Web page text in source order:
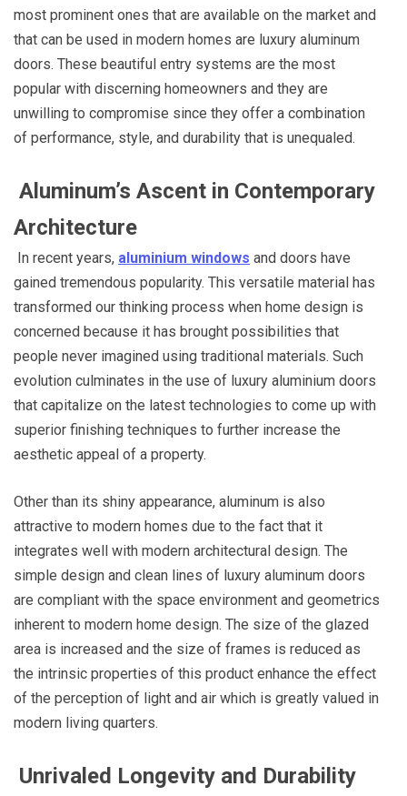
most prominent ones that are available on the market and
that can be used in modern homes are luxury aluminum
doors. These beautiful entry systems are the most
popular with discerning homeowners and they are
unwilling to compromise since they offer a combination
of performance, style, and durability that is unequaled.
Aluminum’s Ascent in Contemporary
Architecture
In recent years, aluminium windows and doors have
gained tremendous popularity. This versatile material has
transformed our thinking process when home design is
concerned because it has brought possibilities that
people never imagined using traditional materials. Such
evolution culminates in the use of luxury aluminium doors
that capitalize on the latest technologies to come up with
superior finishing techniques to further increase the
aesthetic appeal of a property.
Other than its shiny appearance, aluminum is also
attractive to modern homes due to the fact that it
integrates well with modern architectural design. The
simple design and clean lines of luxury aluminum doors
are compliant with the space environment and geometrics
inherent to modern home design. The size of the glazed
area is increased and the size of frames is reduced as
the intrinsic properties of this product enhance the effect
of the perception of light and air which is greatly valued in
modern living quarters.
Unrivaled Longevity and Durability